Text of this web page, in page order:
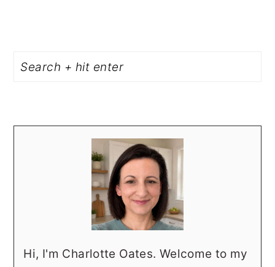
SIDEBAR
Hi, I'm Charlotte Oates. Welcome to my